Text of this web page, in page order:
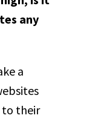
any
a
to their